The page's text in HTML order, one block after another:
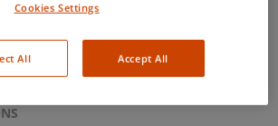
happy to provide water sample
helping you prepare for a
season.
Cookies Settings
All Accept All